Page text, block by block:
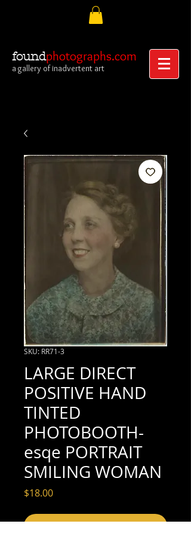
foundphotographs.com
a gallery of inadvertent art
SKU: RR71-3
LARGE DIRECT
POSITIVE HAND
TINTED
PHOTOBOOTH-
esqe PORTRAIT
SMILING WOMAN
$18.00Price
Add to Cart